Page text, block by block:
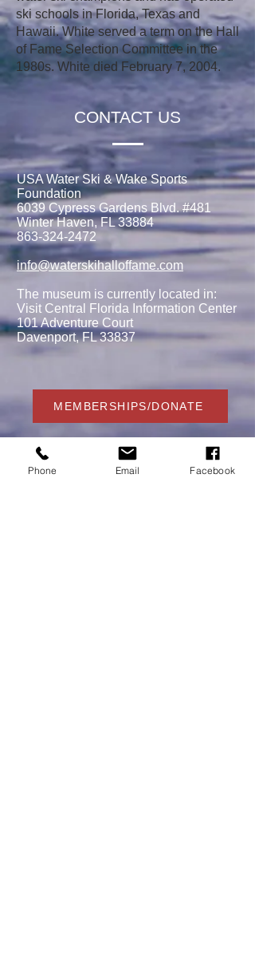
ski schools in Florida, Texas and
Hawaii. White served a term on the Hall
of Fame Selection Committee in the
1980s. White died February 7, 2004.
CONTACT US
USA Water Ski & Wake Sports
Foundation
6039 Cypress Gardens Blvd. #481
Winter Haven, FL 33884
863-324-2472
info@waterskihalloffame.com
The museum is currently located in:
Visit Central Florida Information Center
101 Adventure Court
Davenport, FL 33837
MEMBERSHIPS/DONATE
Phone Email Facebook